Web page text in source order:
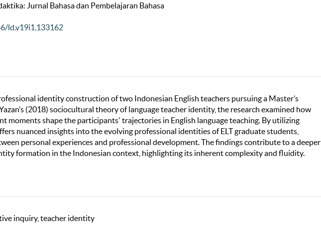
Jurnal Bahasa dan Pembelajaran Bahasa
ld.v19i1.133162
identity construction of two Indonesian English teachers pursuing a Master’s
(2018) sociocultural theory of language teacher identity, the research examined how
moments shape the participants' trajectories in English language teaching. By utilizing
nuanced insights into the evolving professional identities of ELT graduate students,
personal experiences and professional development. The findings contribute to a deeper
formation in the Indonesian context, highlighting its inherent complexity and fluidity.
inquiry, teacher identity